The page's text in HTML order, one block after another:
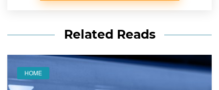
Related Reads
HOME